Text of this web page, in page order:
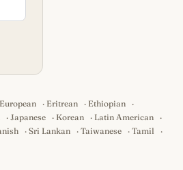
· Eritrean · Ethiopian
·
· Japanese · Korean · Latin American
·
· Sri Lankan · Taiwanese · Tamil
·